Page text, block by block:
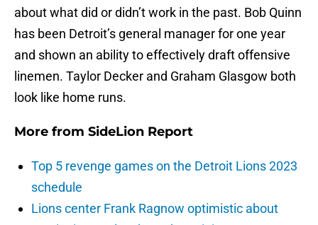
about what did or didn’t work in the past. Bob Quinn
has been Detroit’s general manager for one year
and shown an ability to effectively draft offensive
linemen. Taylor Decker and Graham Glasgow both
look like home runs.
More from SideLion Report
Top 5 revenge games on the Detroit Lions 2023
schedule
Lions center Frank Ragnow optimistic about